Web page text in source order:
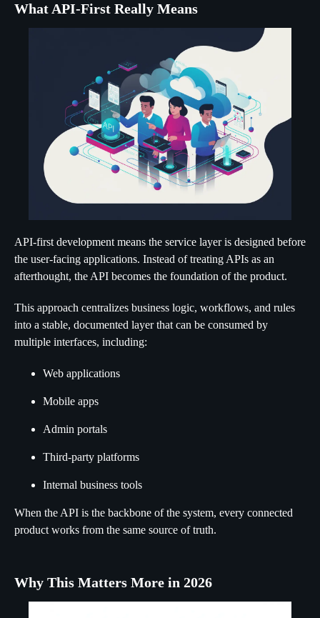
What API-First Really Means
API-first development means the service layer is designed before
the user-facing applications. Instead of treating APIs as an
afterthought, the API becomes the foundation of the product.
This approach centralizes business logic, workflows, and rules
into a stable, documented layer that can be consumed by
multiple interfaces, including:
Web applications
Mobile apps
Admin portals
Third-party platforms
Internal business tools
When the API is the backbone of the system, every connected
product works from the same source of truth.
Why This Matters More in 2026